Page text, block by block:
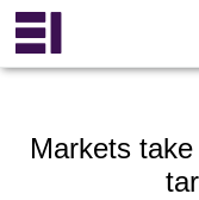
Markets